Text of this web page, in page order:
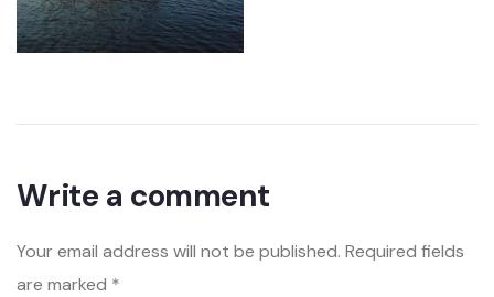
Write a comment
Your email address will not be published. Required fields
are marked *